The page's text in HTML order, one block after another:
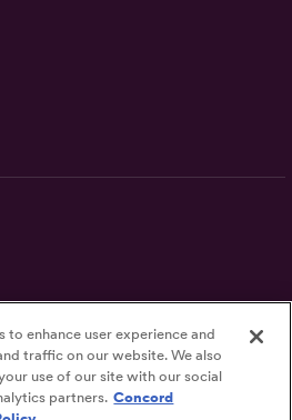
Statement
to enhance user experience and
traffic on our website. We also
use of our site with our social
partners. Concord